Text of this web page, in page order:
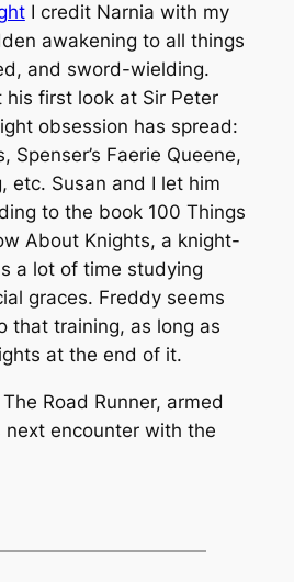
I credit Narnia with my
awakening to all things
and sword-wielding.
his first look at Sir Peter
obsession has spread:
Spenser’s Faerie Queene,
etc. Susan and I let him
to the book 100 Things
About Knights, a knight-
a lot of time studying
graces. Freddy seems
that training, as long as
at the end of it.
Road Runner, armed
next encounter with the